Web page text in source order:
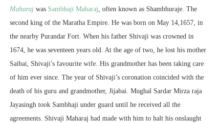
Maharaj was Sambhaji Maharaj, often known as Shambhuraje. The
second king of the Maratha Empire. He was born on May 14,1657, in
the nearby Purandar Fort. When his father Shivaji was crowned in
1674, he was seventeen years old. At the age of two, he lost his mother
Saibai, Shivaji’s favourite wife. His grandmother has been taking care
of him ever since. The year of Shivaji’s coronation coincided with the
death of his guru and grandmother, Jijabai. Mughal Sardar Mirza raja
Jayasingh took Sambhaji under guard until he received all the
agreements. Shivaji Maharaj had made with him to halt his onslaught